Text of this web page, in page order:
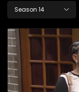
Season 14